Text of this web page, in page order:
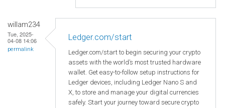
willam234
Tue, 2025-
04-08 14:06
permalink
Ledger.com/start
Ledger.com/start to begin securing your crypto
assets with the world’s most trusted hardware
wallet. Get easy-to-follow setup instructions for
Ledger devices, including Ledger Nano S and
X, to store and manage your digital currencies
safely. Start your journey toward secure crypto